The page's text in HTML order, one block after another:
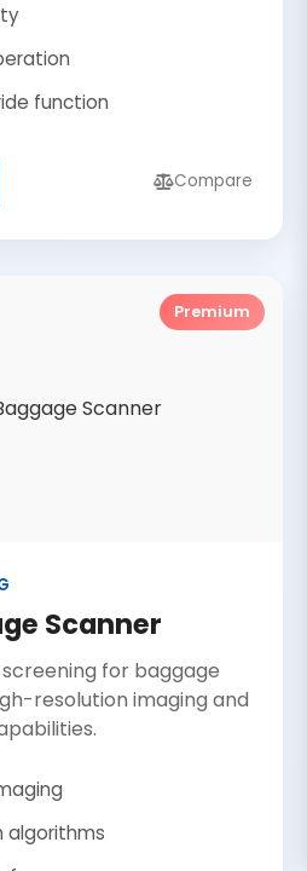
function
Compare
Premium
Scanner
for baggage
resolution imaging and
algorithms